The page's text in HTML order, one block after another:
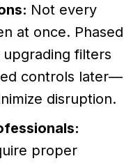
Not every
at once. Phased
filters
controls later—
disruption.
proper